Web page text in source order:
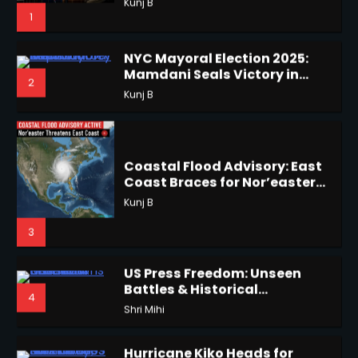
Horoscope: November 18, 2025
Shri Mihi
Horoscope: November 17, 2025
Shri Mihi
3
Coastal Flood Advisory: East
4
US Press Freedom: Unseen
5
Hurricane Kiko Heads for
Hawaii, Lorena Eyes Mexico &
US Southwest
Sant Shri